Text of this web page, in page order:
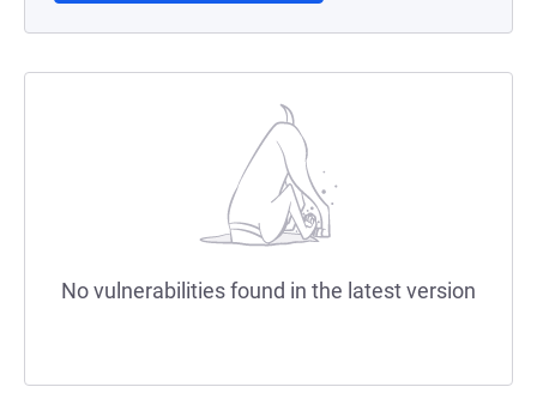
No vulnerabilities found in the latest version